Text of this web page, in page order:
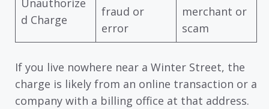
Unauthorize
d Charge
fraud or
error
merchant or
scam
If you live nowhere near a Winter Street, the
charge is likely from an online transaction or a
company with a billing office at that address.